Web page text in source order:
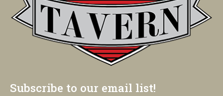
Subscribe to our email list!